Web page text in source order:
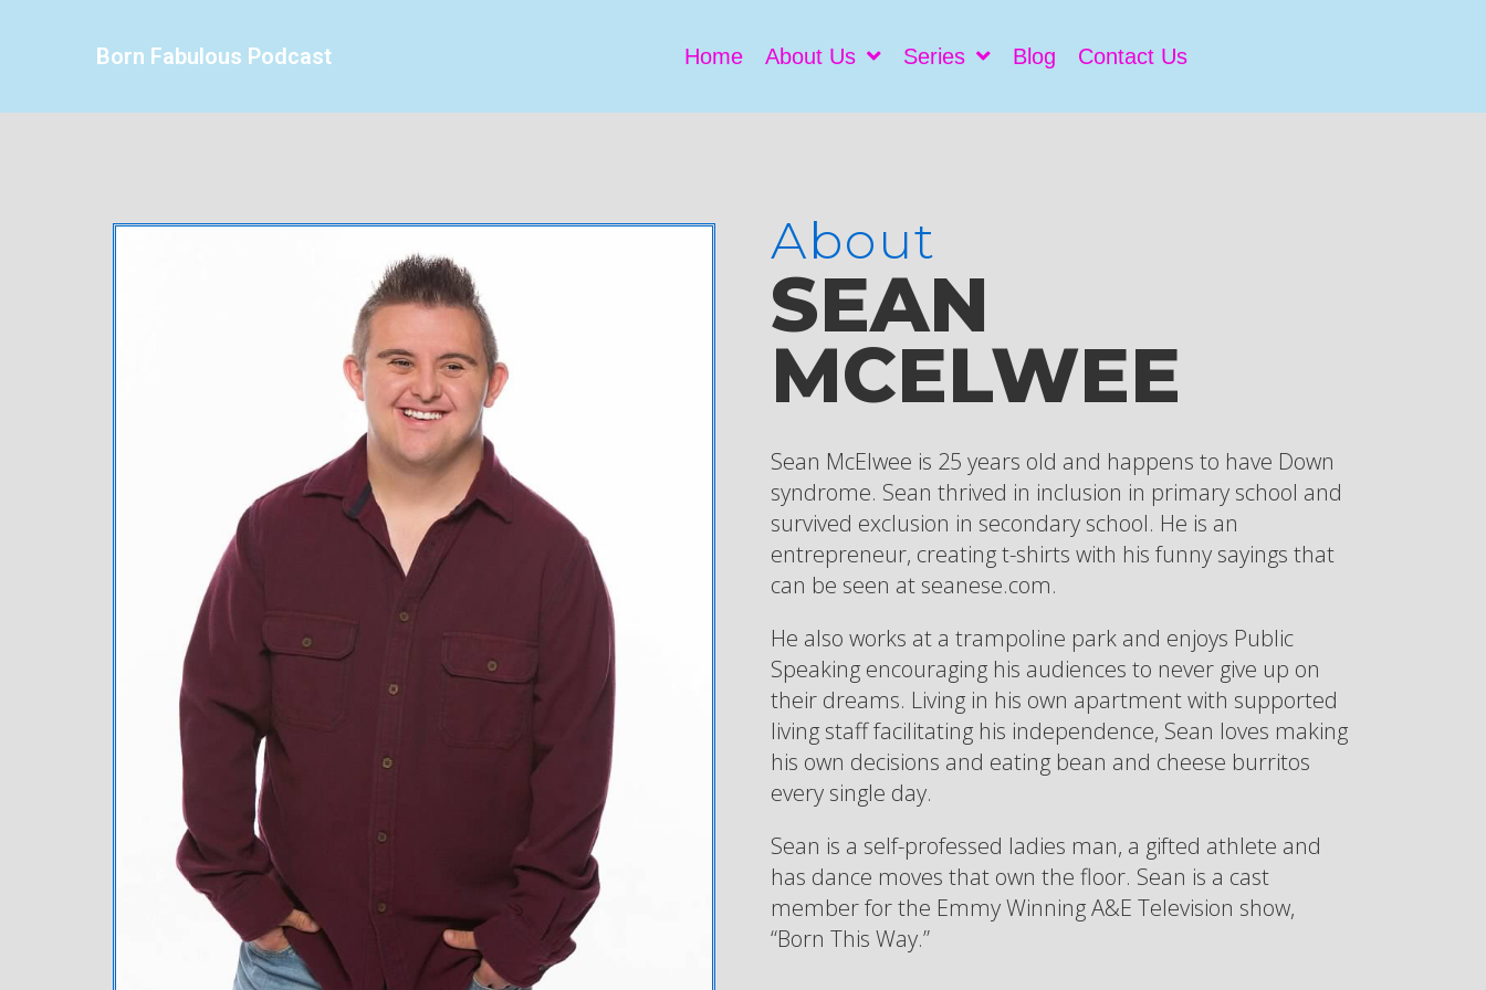
Born Fabulous Podcast Home About Us Series Blog Contact Us
About
SEAN
MCELWEE
Sean McElwee is 25 years old and happens to have Down
syndrome. Sean thrived in inclusion in primary school and
survived exclusion in secondary school. He is an
entrepreneur, creating t-shirts with his funny sayings that
can be seen at seanese.com.
He also works at a trampoline park and enjoys Public
Speaking encouraging his audiences to never give up on
their dreams. Living in his own apartment with supported
living staff facilitating his independence, Sean loves making
his own decisions and eating bean and cheese burritos
every single day.
Sean is a self-professed ladies man, a gifted athlete and
has dance moves that own the floor. Sean is a cast
member for the Emmy Winning A&E Television show,
“Born This Way.”